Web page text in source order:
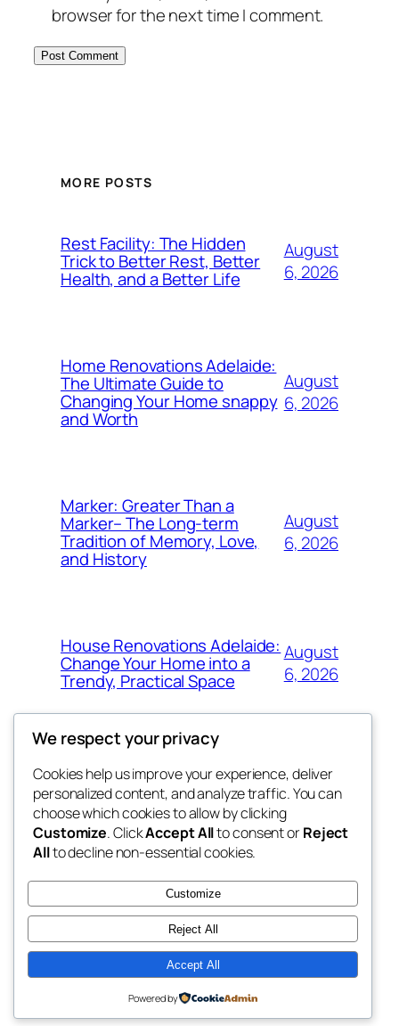
browser for the next time I comment.
MORE POSTS
Rest Facility: The Hidden
Trick to Better Rest, Better
Health, and a Better Life
August
6, 2026
Home Renovations Adelaide:
The Ultimate Guide to
Changing Your Home snappy
and Worth
August
6, 2026
Marker: Greater Than a
Marker– The Long-term
Tradition of Memory, Love,
and History
August
6, 2026
House Renovations Adelaide:
Change Your Home into a
Trendy, Practical Space
August
6, 2026
exotic
dispensaries
Blog
About
FAQs
Authors
Events
Patterns
Twenty Twenty-Five Designed withWordPress
We respect your privacy
Cookies help us improve your experience, deliver
personalized content, and analyze traffic. You can
choose which cookies to allow by clicking
Customize. ClickAccept Allto consent orReject
Allto decline non-essential cookies.
Customize
Reject All
Accept All
Powered by